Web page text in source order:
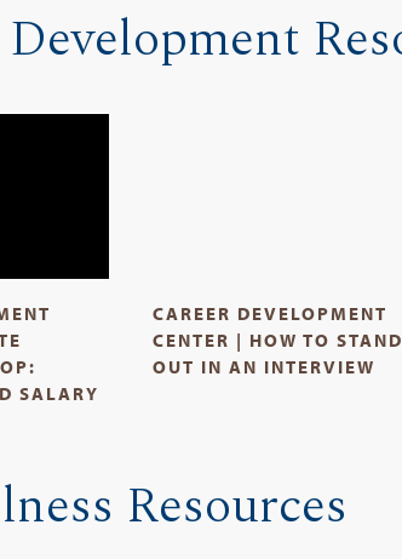
SALARY
CAREER DEVELOPMENT
CENTER | HOW TO STAND
OUT IN AN INTERVIEW
Resources